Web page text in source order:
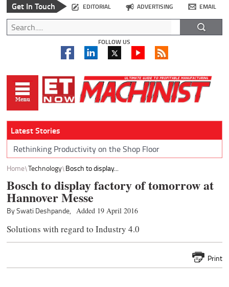
Get In Touch EDITORIAL ADVERTISING EMAIL
FOLLOW US
Latest Stories
Rethinking Productivity on the Shop Floor
Home Technology Bosch to display...
Bosch to display factory of tomorrow at
Hannover Messe
By Swati Deshpande, Added 19 April 2016
Solutions with regard to Industry 4.0
Print